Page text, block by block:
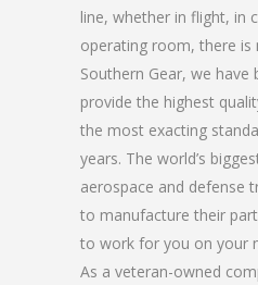
line, whether in flight, in
operating room, there
Southern Gear, we have
provide the highest
the most exacting
years. The world’s
aerospace and defense
to manufacture their
to work for you on your
As a veteran-owned